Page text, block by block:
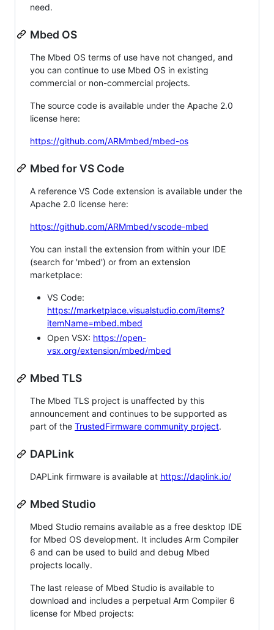
need.
Mbed OS
The Mbed OS terms of use have not changed, and
you can continue to use Mbed OS in existing
commercial or non-commercial projects.
The source code is available under the Apache 2.0
license here:
https://github.com/ARMmbed/mbed-os
Mbed for VS Code
A reference VS Code extension is available under the
Apache 2.0 license here:
https://github.com/ARMmbed/vscode-mbed
You can install the extension from within your IDE
(search for 'mbed') or from an extension
marketplace:
VS Code:
https://marketplace.visualstudio.com/items?
itemName=mbed.mbed
Open VSX: https://open-
vsx.org/extension/mbed/mbed
Mbed TLS
The Mbed TLS project is unaffected by this
announcement and continues to be supported as
part of the TrustedFirmware community project.
DAPLink
DAPLink firmware is available at https://daplink.io/
Mbed Studio
Mbed Studio remains available as a free desktop IDE
for Mbed OS development. It includes Arm Compiler
6 and can be used to build and debug Mbed
projects locally.
The last release of Mbed Studio is available to
download and includes a perpetual Arm Compiler 6
license for Mbed projects: